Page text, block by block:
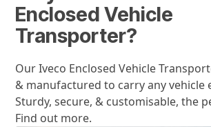
Enclosed Vehicle
Transporter?
Our Iveco Enclosed Vehicle
& manufactured to carry any vehicle
Sturdy, secure, & customisable, the
Find out more.